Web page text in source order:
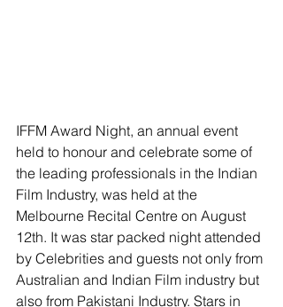
IFFM Award Night, an annual event
held to honour and celebrate some of
the leading professionals in the Indian
Film Industry, was held at the
Melbourne Recital Centre on August
12th. It was star packed night attended
by Celebrities and guests not only from
Australian and Indian Film industry but
also from Pakistani Industry. Stars in